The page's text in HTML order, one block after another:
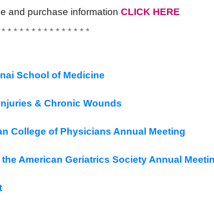
and purchase informationCLICK HERE
* * * * * * * * * * * * * *
School of Medicine
& Chronic Wounds
College of Physicians Annual Meeting
American Geriatrics Society Annual